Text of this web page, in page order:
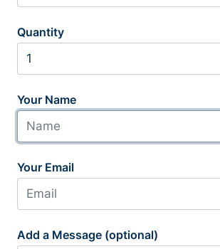
Quantity
Your Name
Your Email
Add a Message (optional)